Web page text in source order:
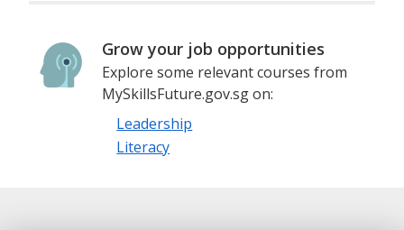
Grow your job opportunities
Explore some relevant courses from
MySkillsFuture.gov.sg on:
Leadership
Literacy